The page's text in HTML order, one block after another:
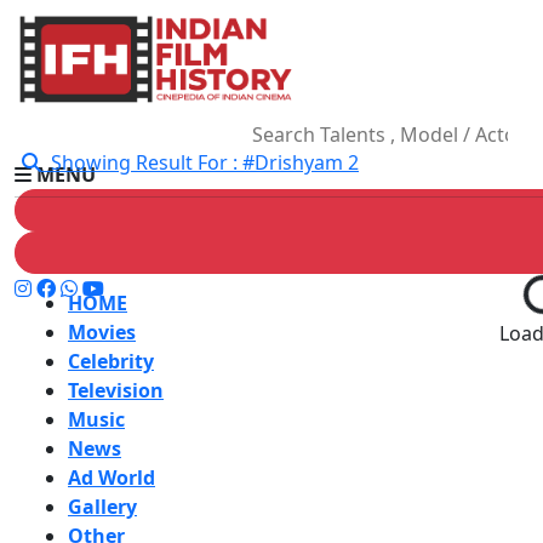
MENU
HOME
Movies
Celebrity
Television
Music
News
Ad World
Gallery
Other
Showing Result For : #Drishyam 2